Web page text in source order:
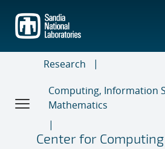
main
content
Research
Computing, Information
Mathematics
Center for Computing